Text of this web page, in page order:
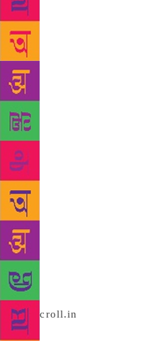
both affirming and gut-
angry. In a poem about
Peshawar, she writes,
Arguments with
about Donald Trump’s
writes, “I build & build/
In the central long poem
gathers anecdotes from
history. Based in the
the Emmy-nominated
which is now being
on HBO. Alongside the
created two relatable
in their mid-twenties – a
writer named Leila and
Patricia – who rely on
the uncertain era of
to
Scroll.in
of diaspora, stories of